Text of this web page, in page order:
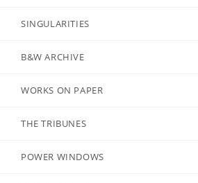
SINGULARITIES
B&W ARCHIVE
WORKS ON PAPER
THE TRIBUNES
POWER WINDOWS